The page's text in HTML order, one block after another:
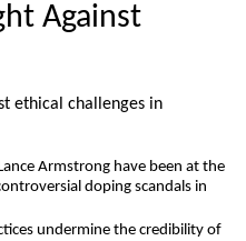
Against
ethical challenges in
Armstrong have been at the
doping scandals in
undermine the credibility of